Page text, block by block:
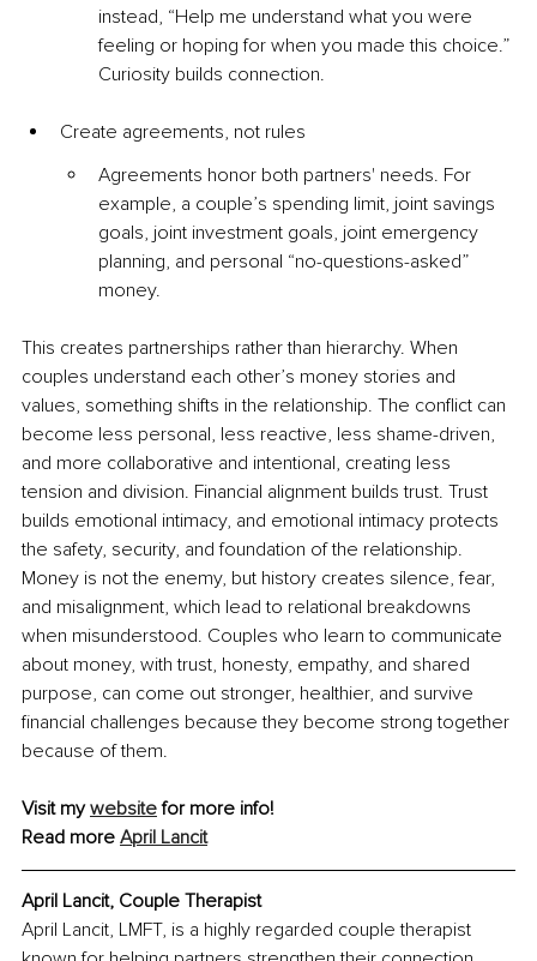
instead, “Help me understand what you were
feeling or hoping for when you made this choice.”
Curiosity builds connection.
Create agreements, not rules
Agreements honor both partners' needs. For
example, a couple’s spending limit, joint savings
goals, joint investment goals, joint emergency
planning, and personal “no-questions-asked”
money.
This creates partnerships rather than hierarchy. When
couples understand each other’s money stories and
values, something shifts in the relationship. The conflict can
become less personal, less reactive, less shame-driven,
and more collaborative and intentional, creating less
tension and division. Financial alignment builds trust. Trust
builds emotional intimacy, and emotional intimacy protects
the safety, security, and foundation of the relationship.
Money is not the enemy, but history creates silence, fear,
and misalignment, which lead to relational breakdowns
when misunderstood. Couples who learn to communicate
about money, with trust, honesty, empathy, and shared
purpose, can come out stronger, healthier, and survive
financial challenges because they become strong together
because of them.
Visit my website for more info!
Read more April Lancit
April Lancit, Couple Therapist
April Lancit, LMFT, is a highly regarded couple therapist